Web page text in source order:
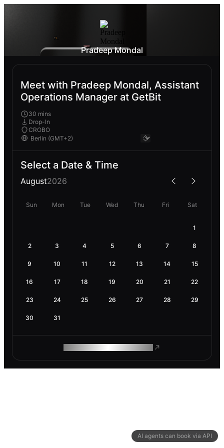
AI agents can book via API
Pradeep Mondal
Meet with Pradeep Mondal, Assistant
Operations Manager at GetBit
30 mins
Drop-In
CROBO
Select a Date & Time
August2026
Sun Mon Tue Wed Thu Fri Sat
1
2 3 4 5 6 7 8
9 10 11 12 13 14 15
16 17 18 19 20 21 22
23 24 25 26 27 28 29
30 31